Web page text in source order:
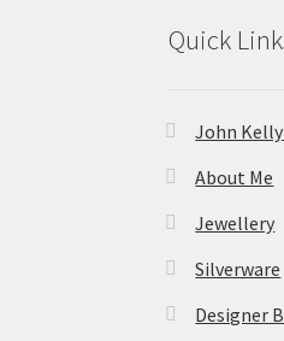
Quick
John
About Me
Jewellery
Silverware
Designer